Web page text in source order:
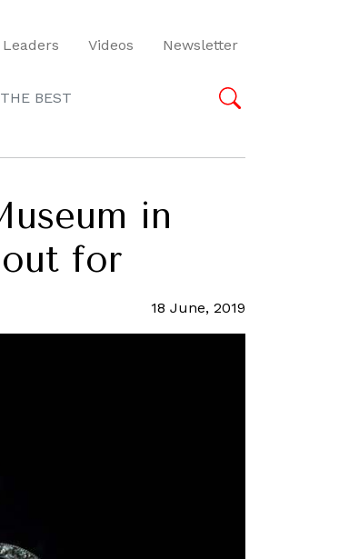
Videos Newsletter
BEST
in
for
18 June, 2019